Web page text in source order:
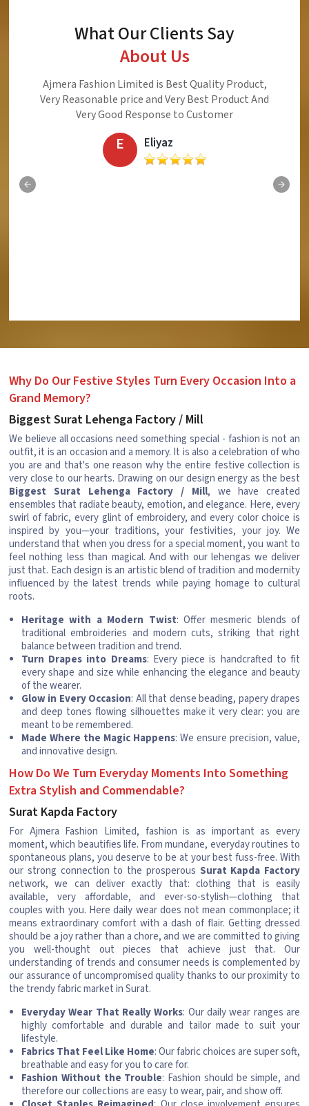
What Our Clients Say
About Us
Namaste! I thank Ajmera Fashion Limited
(Surat). This is the company to be trusted
company every garment purchased from this
company is acceptable, reasonable and
beautiful
Why Do Our Festive Styles Turn Every Occasion Into a
Grand Memory?
Biggest Surat Lehenga Factory / Mill
We believe all occasions need something special - fashion is not an
outfit, it is an occasion and a memory. It is also a celebration of who
you are and that's one reason why the entire festive collection is
very close to our hearts. Drawing on our design energy as the best
Biggest Surat Lehenga Factory / Mill, we have created
ensembles that radiate beauty, emotion, and elegance. Here, every
swirl of fabric, every glint of embroidery, and every color choice is
inspired by you—your traditions, your festivities, your joy. We
understand that when you dress for a special moment, you want to
feel nothing less than magical. And with our lehengas we deliver
just that. Each design is an artistic blend of tradition and modernity
influenced by the latest trends while paying homage to cultural
roots.
Heritage with a Modern Twist: Offer mesmeric blends of
traditional embroideries and modern cuts, striking that right
balance between tradition and trend.
Turn Drapes into Dreams: Every piece is handcrafted to fit
every shape and size while enhancing the elegance and beauty
of the wearer.
Glow in Every Occasion: All that dense beading, papery drapes
and deep tones flowing silhouettes make it very clear: you are
meant to be remembered.
Made Where the Magic Happens: We ensure precision, value,
and innovative design.
How Do We Turn Everyday Moments Into Something
Extra Stylish and Commendable?
Surat Kapda Factory
For Ajmera Fashion Limited, fashion is as important as every
moment, which beautifies life. From mundane, everyday routines to
spontaneous plans, you deserve to be at your best fuss-free. With
our strong connection to the prosperous Surat Kapda Factory
network, we can deliver exactly that: clothing that is easily
available, very affordable, and ever-so-stylish—clothing that
couples with you. Here daily wear does not mean commonplace; it
means extraordinary comfort with a dash of flair. Getting dressed
should be a joy rather than a chore, and we are committed to giving
you well-thought out pieces that achieve just that. Our
understanding of trends and consumer needs is complemented by
our assurance of uncompromised quality thanks to our proximity to
the trendy fabric market in Surat.
Everyday Wear That Really Works: Our daily wear ranges are
highly comfortable and durable and tailor made to suit your
lifestyle.
Fabrics That Feel Like Home: Our fabric choices are super soft,
breathable and easy for you to care for.
Fashion Without the Trouble: Fashion should be simple, and
therefore our collections are easy to wear, pair, and show off.